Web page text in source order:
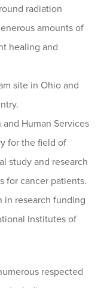
radiation
amounts of
healing and
site in Ohio and
Human Services
for the field of
study and research
for cancer patients.
in research funding
Institutes of
respected